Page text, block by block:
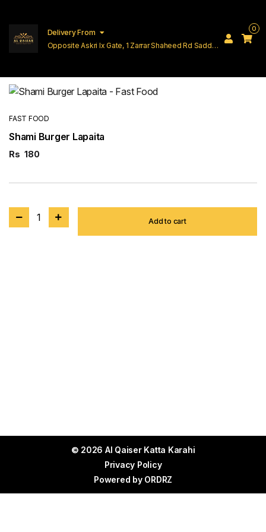
Delivery From
Opposite Askri Ix Gate, 1 Zarrar Shaheed Rd Saddar
0
FAST FOOD
Shami Burger Lapaita
Rs 180
1 Add to cart
© 2026 Al Qaiser Katta Karahi
Privacy Policy
Powered by ORDRZ